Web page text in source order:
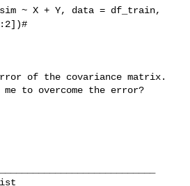
~ X + Y, data = df_train,
of the covariance matrix.